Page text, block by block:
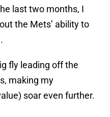
last two months, I
the Mets’ ability to
fly leading off the
making my
soar even further.